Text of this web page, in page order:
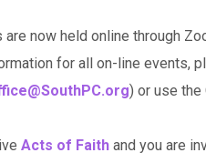
now held online through
for all on-line events,
) or use the
Acts of Faith and you are